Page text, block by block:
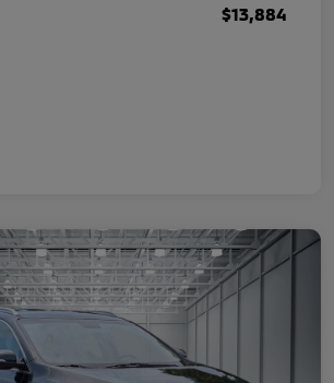
$13,884